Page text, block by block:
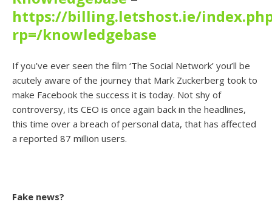
https://billing.letshost.ie/
rp=/knowledgebase
If you’ve ever seen the film ‘The Social Network’ you’ll be
acutely aware of the journey that Mark Zuckerberg took to
make Facebook the success it is today. Not shy of
controversy, its CEO is once again back in the headlines,
this time over a breach of personal data, that has affected
a reported 87 million users.
Fake news?